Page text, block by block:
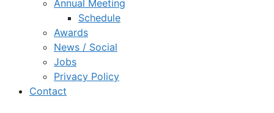
Annual Meeting
Schedule
Awards
News / Social
Jobs
Privacy Policy
Contact